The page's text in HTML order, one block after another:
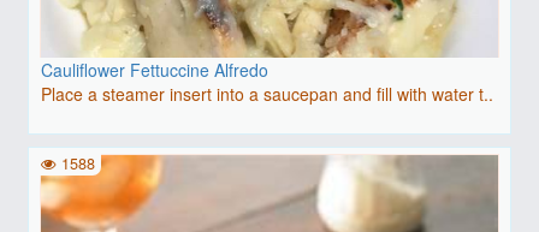
Cauliflower Fettuccine Alfredo
Place a steamer insert into a saucepan and fill with water t..
1588